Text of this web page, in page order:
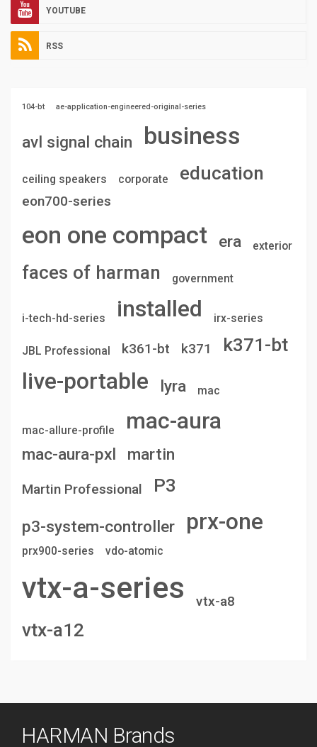
YOUTUBE
RSS
104-bt ae-application-engineered-original-series
avl signal chain business
ceiling speakers corporate education
eon700-series
eon one compact era exterior
faces of harman government
i-tech-hd-series installed irx-series
JBL Professional k361-bt k371 k371-bt
live-portable lyra mac
mac-allure-profile mac-aura
mac-aura-pxl martin
Martin Professional P3
p3-system-controller prx-one
prx900-series vdo-atomic
vtx-a-series vtx-a8
vtx-a12
HARMAN Brands